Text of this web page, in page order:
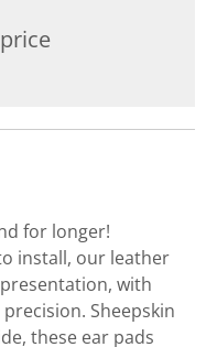
for longer!
install, our leather
with
Sheepskin
these ear pads